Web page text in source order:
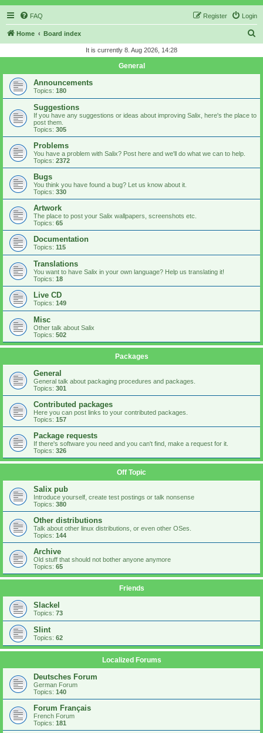
FAQ Login
Register
Home Board index
r
It is currently 8. Aug 2026, 14:28
General
Announcements
Topics: 180
Suggestions
If you have any suggestions or ideas about improving Salix, here's the place to
post them.
Topics: 305
Problems
You have a problem with Salix? Post here and we'll do what we can to help.
Topics: 2372
Bugs
You think you have found a bug? Let us know about it.
Topics: 330
Artwork
The place to post your Salix wallpapers, screenshots etc.
Topics: 65
Documentation
Topics: 115
Translations
You want to have Salix in your own language? Help us translating it!
Topics: 18
Live CD
Topics: 149
Misc
Other talk about Salix
Topics: 502
Packages
General
General talk about packaging procedures and packages.
Topics: 301
Contributed packages
Here you can post links to your contributed packages.
Topics: 157
Package requests
If there's software you need and you can't find, make a request for it.
Topics: 326
Off Topic
Salix pub
Introduce yourself, create test postings or talk nonsense
Topics: 380
Other distributions
Talk about other linux distributions, or even other OSes.
Topics: 144
Archive
Old stuff that should not bother anyone anymore
Topics: 65
Friends
Slackel
Topics: 73
Slint
Topics: 62
Localized Forums
Deutsches Forum
German Forum
Topics: 140
Forum Français
French Forum
Topics: 181